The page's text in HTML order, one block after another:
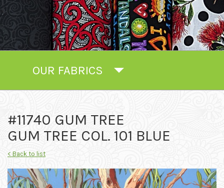
OUR FABRICS
#11740 GUM TREE
GUM TREE COL. 101 BLUE
< Back to list